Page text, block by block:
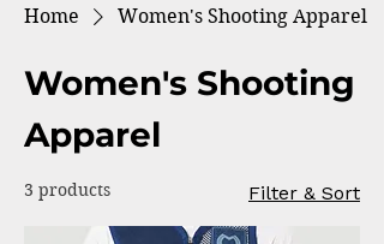
Home Women's Shooting Apparel
Women's Shooting
Apparel
3 products Filter & Sort